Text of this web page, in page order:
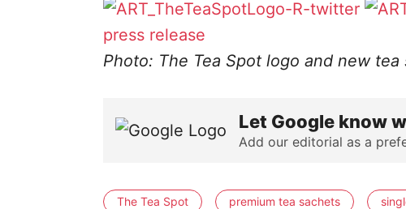
press release
Photo: The Tea Spot logo and new tea
Let Google know
Add our editorial as a
The Tea Spot premium tea sachets